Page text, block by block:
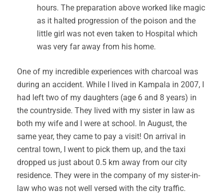
hours. The preparation above worked like magic
as it halted progression of the poison and the
little girl was not even taken to Hospital which
was very far away from his home.
One of my incredible experiences with charcoal was
during an accident. While I lived in Kampala in 2007, I
had left two of my daughters (age 6 and 8 years) in
the countryside. They lived with my sister in law as
both my wife and I were at school. In August, the
same year, they came to pay a visit! On arrival in
central town, I went to pick them up, and the taxi
dropped us just about 0.5 km away from our city
residence. They were in the company of my sister-in-
law who was not well versed with the city traffic.